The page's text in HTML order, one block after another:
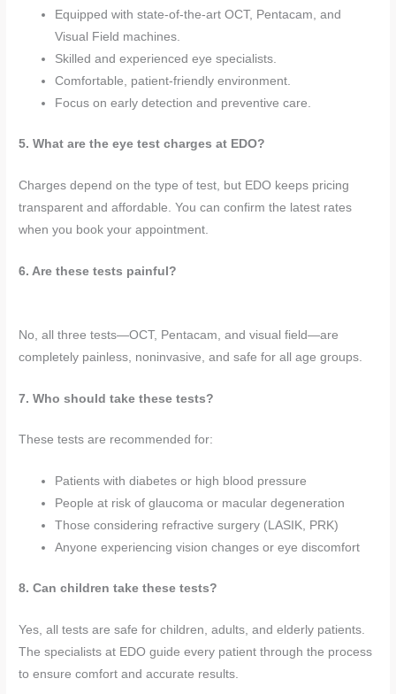
Equipped with state-of-the-art OCT, Pentacam, and
Visual Field machines.
Skilled and experienced eye specialists.
Comfortable, patient-friendly environment.
Focus on early detection and preventive care.
5. What are the eye test charges at EDO?
Charges depend on the type of test, but EDO keeps pricing
transparent and affordable. You can confirm the latest rates
when you book your appointment.
6. Are these tests painful?
No, all three tests—OCT, Pentacam, and visual field—are
completely painless, noninvasive, and safe for all age groups.
7. Who should take these tests?
These tests are recommended for:
Patients with diabetes or high blood pressure
People at risk of glaucoma or macular degeneration
Those considering refractive surgery (LASIK, PRK)
Anyone experiencing vision changes or eye discomfort
8. Can children take these tests?
Yes, all tests are safe for children, adults, and elderly patients.
The specialists at EDO guide every patient through the process
to ensure comfort and accurate results.